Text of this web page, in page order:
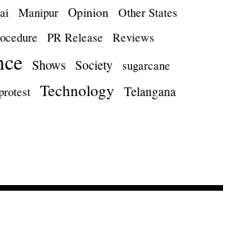
Manipur Opinion Other States
PR Release Reviews
Shows Society sugarcane
Technology Telangana